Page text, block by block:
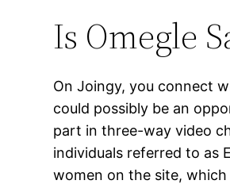
Is Omegle
On Joingy, you connect
could possibly be an
part in three-way video
individuals referred to as
women on the site,